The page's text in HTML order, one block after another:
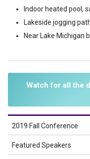
Indoor heated pool,
Lakeside jogging
Near Lake Michigan
Watch for all the
2019 Fall Conference
Featured Speakers